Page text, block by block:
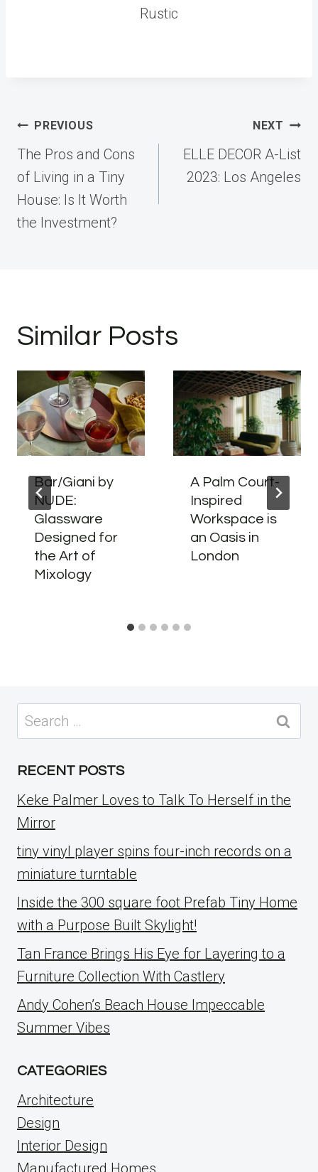
Rustic
Post
navigation
PREVIOUS
The Pros and Cons
of Living in a Tiny
House: Is It Worth
the Investment?
NEXT
ELLE DECOR A-List
2023: Los Angeles
Similar Posts
Bar/Giani by
NUDE:
Glassware
Designed for
the Art of
Mixology
A Palm Court-
Inspired
Workspace is
an Oasis in
London
Search
for:
RECENT POSTS
Keke Palmer Loves to Talk To Herself in the
Mirror
tiny vinyl player spins four-inch records on a
miniature turntable
Inside the 300 square foot Prefab Tiny Home
with a Purpose Built Skylight!
Tan France Brings His Eye for Layering to a
Furniture Collection With Castlery
Andy Cohen’s Beach House Impeccable
Summer Vibes
CATEGORIES
Architecture
Design
Interior Design
Manufactured Homes